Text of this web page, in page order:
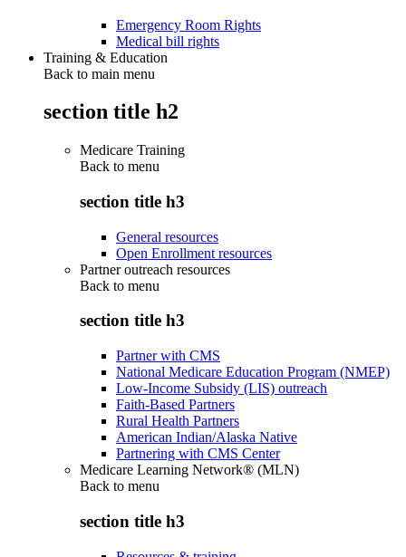
Emergency Room Rights
Medical bill rights
Training & Education
Back to main menu
section title h2
Medicare Training
Back to menu
section title h3
General resources
Open Enrollment resources
Partner outreach resources
Back to menu
section title h3
Partner with CMS
National Medicare Education Program (NMEP)
Low-Income Subsidy (LIS) outreach
Faith-Based Partners
Rural Health Partners
American Indian/Alaska Native
Partnering with CMS Center
Medicare Learning Network® (MLN)
Back to menu
section title h3